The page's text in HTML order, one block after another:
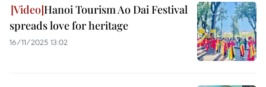
Hanoi Tourism Ao Dai Festival
spreads love for heritage
16/11/2025 13:02